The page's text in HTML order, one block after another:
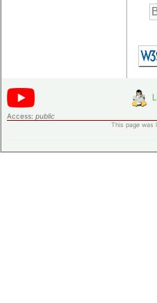
Access: public
This page